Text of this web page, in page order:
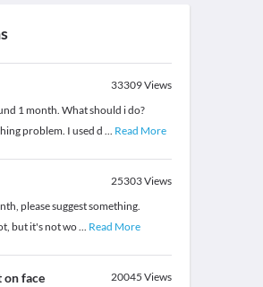
33309Views
1 month. What should i do?
problem. I used d... Read More
25303Views
please suggest something.
but it's not wo... Read More
on face 20045 Views